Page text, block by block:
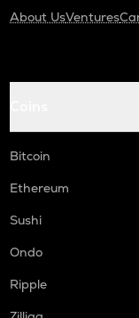
About UsVentures
Bitcoin
Ethereum
Sushi
Ondo
Ripple